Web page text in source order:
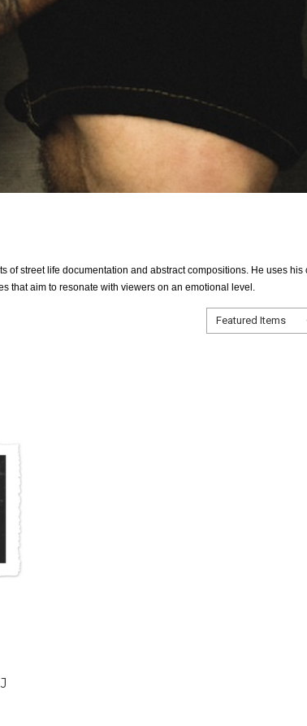
street life documentation and abstract compositions. He uses his
that aim to resonate with viewers on an emotional level.
Sort By:
Sort By: